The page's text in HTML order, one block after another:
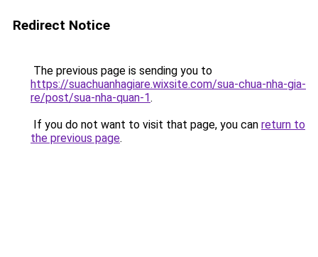
Redirect Notice
The previous page is sending you to
https://suachuanhagiare.wixsite.com/sua-chua-nha-gia-
re/post/sua-nha-quan-1.
If you do not want to visit that page, you can return to
the previous page.